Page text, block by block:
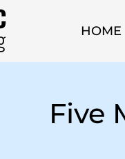
HOME
Five